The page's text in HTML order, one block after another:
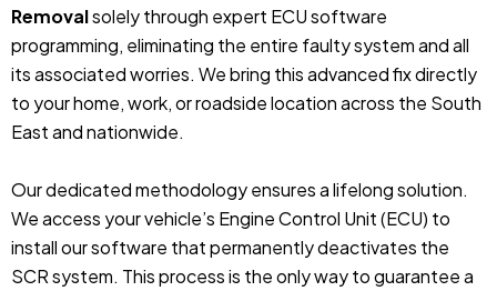
Removalsolely through expert ECU software
programming, eliminating the entire faulty system and all
its associated worries. We bring this advanced fix directly
to your home, work, or roadside location across the South
East and nationwide.
Our dedicated methodology ensures a lifelong solution.
We access your vehicle’s Engine Control Unit (ECU) to
install our software that permanently deactivates the
SCR system. This process is the only way to guarantee a